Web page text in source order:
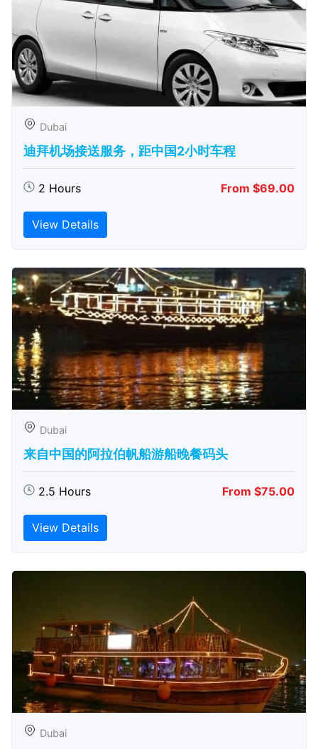
Dubai
迪拜机场接送服务，距中国2小时车程
2 Hours From $69.00
View Details
Dubai
来自中国的阿拉伯帆船游船晚餐码头
2.5 Hours From $75.00
View Details
Dubai